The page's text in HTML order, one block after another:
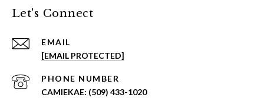
Let's Connect
EMAIL
[EMAIL PROTECTED]
PHONE NUMBER
(509) 433-1020